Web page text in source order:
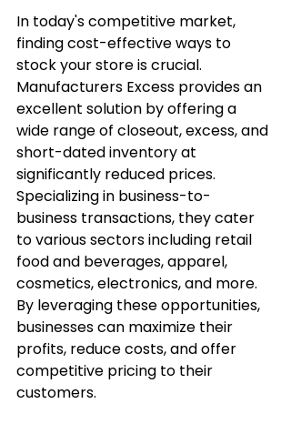
In today's competitive market,
finding cost-effective ways to
stock your store is crucial.
Manufacturers Excess provides an
excellent solution by offering a
wide range of closeout, excess, and
short-dated inventory at
significantly reduced prices.
Specializing in business-to-
business transactions, they cater
to various sectors including retail
food and beverages, apparel,
cosmetics, electronics, and more.
By leveraging these opportunities,
businesses can maximize their
profits, reduce costs, and offer
competitive pricing to their
customers.